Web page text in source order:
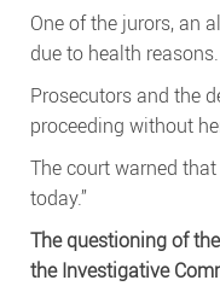
One of the jurors, an
due to health reasons.
Prosecutors and the
proceeding without
The court warned
today.”
The questioning of
the Investigative